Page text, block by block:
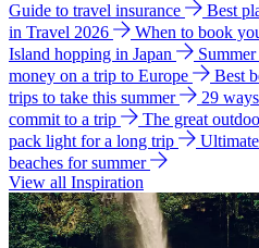
Guide to travel insurance Best
in Travel 2026
When to book
Island hopping in Japan
money on a trip to Europe
Best
trips to take this summer
29
commit to a trip
The great
pack light for a long trip
beaches for summer
View all Inspiration